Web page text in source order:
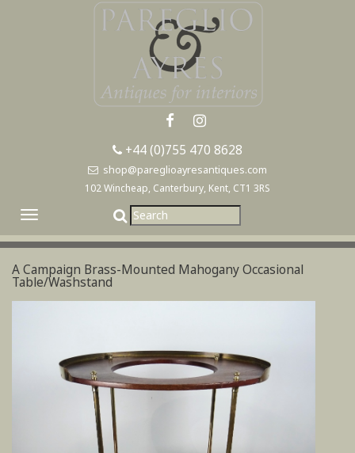
+44 (0)755 470 8628
shop@pareglioayresantiques.com
102 Wincheap, Canterbury, Kent, CT1 3RS
Toggle
navigation
A Campaign Brass-Mounted Mahogany Occasional
Table/Washstand